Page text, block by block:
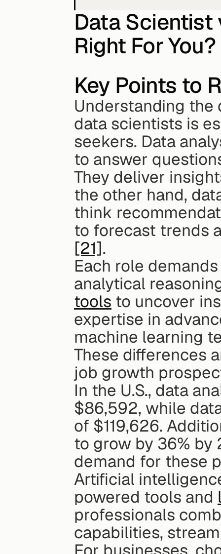
Data Scientist
Right For
Key Points to
Understanding the
data scientists is
seekers. Data
to answer
They deliver
the other hand,
think
[21].
Each role
analytical
tools to uncover
expertise in
machine learning
These differences
job growth
In the U.S., data
$86,592, while
of $119,626.
to grow by 36%
demand for these
Artificial
powered tools and
professionals
capabilities,